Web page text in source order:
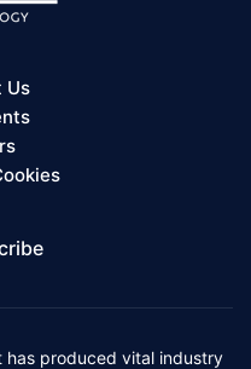
Us
has produced vital industry